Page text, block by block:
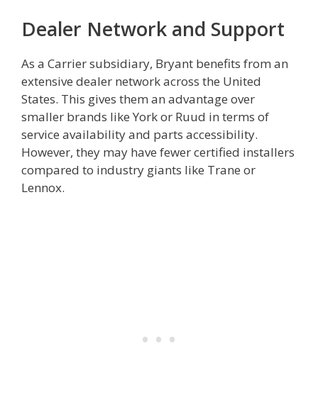
Dealer Network and Support
As a Carrier subsidiary, Bryant benefits from an
extensive dealer network across the United
States. This gives them an advantage over
smaller brands like York or Ruud in terms of
service availability and parts accessibility.
However, they may have fewer certified installers
compared to industry giants like Trane or
Lennox.